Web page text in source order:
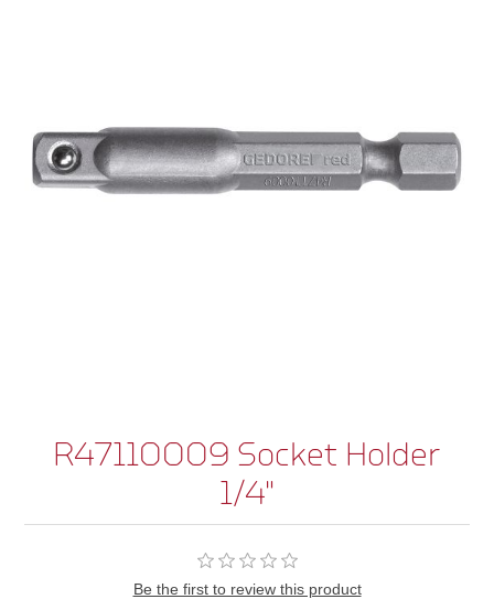
R47110009 Socket Holder
1/4"
Be the first to review this product